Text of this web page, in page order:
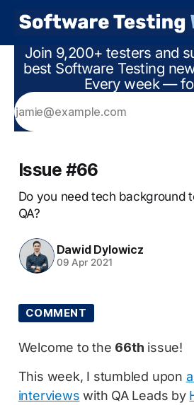
Join 9,200+ testers and
best Software Testing
Every week —
Issue #66
Do you need tech background
QA?
Dawid Dylowicz
09 Apr 2021
COMMENT
Welcome to the 66th issue!
This week, I stumbled upon
interviews with QA Leads by